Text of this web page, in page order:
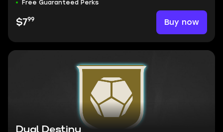
Free Guaranteed Perks
$799 Buy now
Dual Destiny